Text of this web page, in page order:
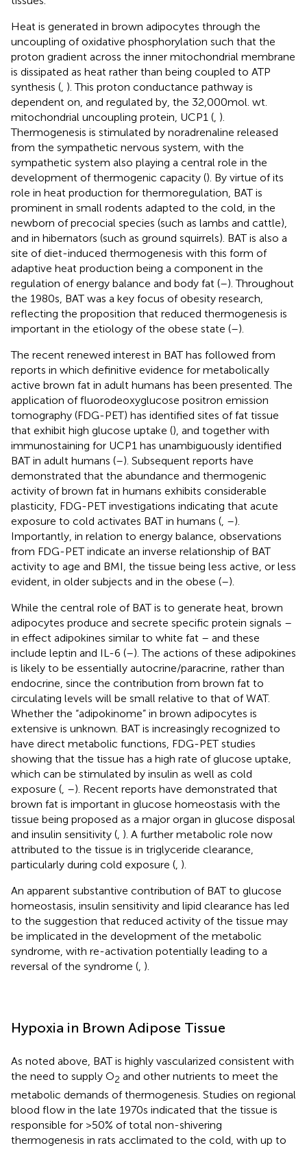
Heat is generated in brown adipocytes through the
uncoupling of oxidative phosphorylation such that the
proton gradient across the inner mitochondrial membrane
is dissipated as heat rather than being coupled to ATP
synthesis (, ). This proton conductance pathway is
dependent on, and regulated by, the 32,000 mol. wt.
mitochondrial uncoupling protein, UCP1 (, ).
Thermogenesis is stimulated by noradrenaline released
from the sympathetic nervous system, with the
sympathetic system also playing a central role in the
development of thermogenic capacity (). By virtue of its
role in heat production for thermoregulation, BAT is
prominent in small rodents adapted to the cold, in the
newborn of precocial species (such as lambs and cattle),
and in hibernators (such as ground squirrels). BAT is also a
site of diet-induced thermogenesis with this form of
adaptive heat production being a component in the
regulation of energy balance and body fat (–). Throughout
the 1980s, BAT was a key focus of obesity research,
reflecting the proposition that reduced thermogenesis is
important in the etiology of the obese state (–).
The recent renewed interest in BAT has followed from
reports in which definitive evidence for metabolically
active brown fat in adult humans has been presented. The
application of fluorodeoxyglucose positron emission
tomography (FDG-PET) has identified sites of fat tissue
that exhibit high glucose uptake (), and together with
immunostaining for UCP1 has unambiguously identified
BAT in adult humans (–). Subsequent reports have
demonstrated that the abundance and thermogenic
activity of brown fat in humans exhibits considerable
plasticity, FDG-PET investigations indicating that acute
exposure to cold activates BAT in humans (, –).
Importantly, in relation to energy balance, observations
from FDG-PET indicate an inverse relationship of BAT
activity to age and BMI, the tissue being less active, or less
evident, in older subjects and in the obese (–).
While the central role of BAT is to generate heat, brown
adipocytes produce and secrete specific protein signals –
in effect adipokines similar to white fat – and these
include leptin and IL-6 (–). The actions of these adipokines
is likely to be essentially autocrine/paracrine, rather than
endocrine, since the contribution from brown fat to
circulating levels will be small relative to that of WAT.
Whether the “adipokinome” in brown adipocytes is
extensive is unknown. BAT is increasingly recognized to
have direct metabolic functions, FDG-PET studies
showing that the tissue has a high rate of glucose uptake,
which can be stimulated by insulin as well as cold
exposure (, –). Recent reports have demonstrated that
brown fat is important in glucose homeostasis with the
tissue being proposed as a major organ in glucose disposal
and insulin sensitivity (, ). A further metabolic role now
attributed to the tissue is in triglyceride clearance,
particularly during cold exposure (, ).
An apparent substantive contribution of BAT to glucose
homeostasis, insulin sensitivity and lipid clearance has led
to the suggestion that reduced activity of the tissue may
be implicated in the development of the metabolic
syndrome, with re-activation potentially leading to a
reversal of the syndrome (, ).
Hypoxia in Brown Adipose Tissue
As noted above, BAT is highly vascularized consistent with
the need to supply O2 and other nutrients to meet the
metabolic demands of thermogenesis. Studies on regional
blood flow in the late 1970s indicated that the tissue is
responsible for >50% of total non-shivering
thermogenesis in rats acclimated to the cold, with up to